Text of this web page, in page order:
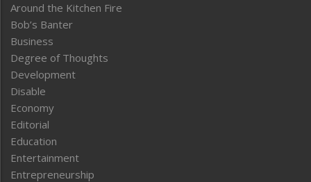
Around the Kitchen Fire
Bob’s Banter
Business
Degree of Thoughts
Development
Disable
Economy
Editorial
Education
Entertainment
Entrepreneurship